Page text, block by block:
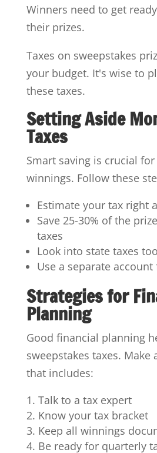
Winners need to get
their prizes.
Taxes on sweepstakes
your budget. It's wise to
these taxes.
Setting Aside
Taxes
Smart saving is crucial
winnings. Follow these
Estimate your tax right
Save 25-30% of the
taxes
Look into state taxes too
Use a separate account
Strategies for
Planning
Good financial planning
sweepstakes taxes. Make
that includes:
Talk to a tax expert
Know your tax bracket
Keep all winnings
Be ready for quarterly